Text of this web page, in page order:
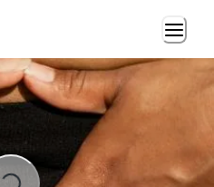
Loading...